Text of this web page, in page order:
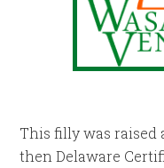
This filly was raised
then Delaware